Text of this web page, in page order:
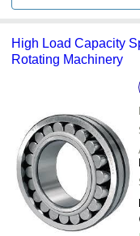
High Load Capacity
Rotating Machinery